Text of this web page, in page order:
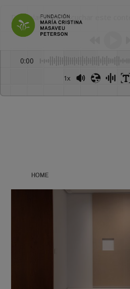
Dale play para escuchar este
0:00
1x
HOME